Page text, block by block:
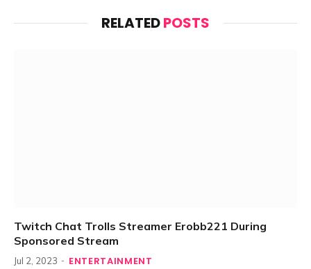
RELATEDPOSTS
Twitch Chat Trolls Streamer Erobb221 During
Sponsored Stream
Jul 2, 2023 ENTERTAINMENT